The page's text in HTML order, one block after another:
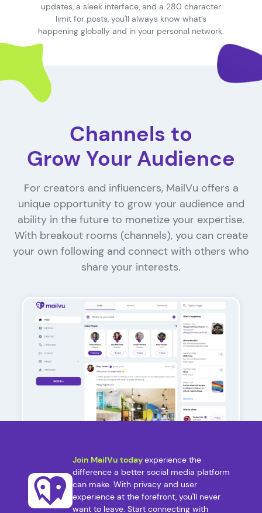
updates, a sleek interface, and a 280 character
limit for posts, you'll always know what’s
happening globally and in your personal network.
Channels to
Grow Your Audience
For creators and influencers, MailVu offers a
unique opportunity to grow your audience and
ability in the future to monetize your expertise.
With breakout rooms (channels), you can create
your own following and connect with others who
share your interests.
Join MailVu todayexperience the
difference a better social media platform
can make. With privacy and user
experience at the forefront, you'll never
want to leave. Start connecting with